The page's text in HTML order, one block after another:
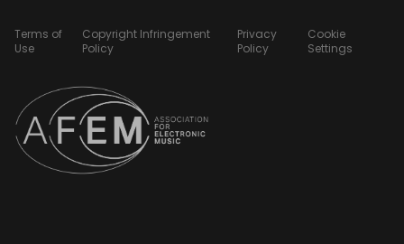
Terms of
Use
Copyright Infringement
Policy
Privacy
Policy
Cookie
Settings